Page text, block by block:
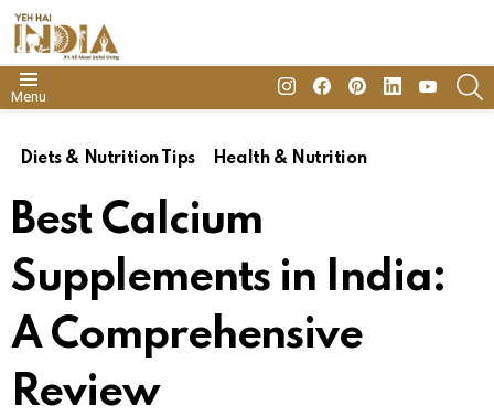
Menu
insta FacebookPinterestLinkedinyoutube
Diets & Nutrition Tips Health & Nutrition
Best Calcium
Supplements in India:
A Comprehensive
Review